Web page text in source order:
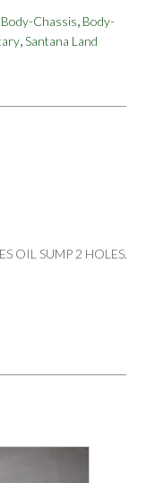
Body-Chassis, Body-
,Santana Land
OIL SUMP 2 HOLES.